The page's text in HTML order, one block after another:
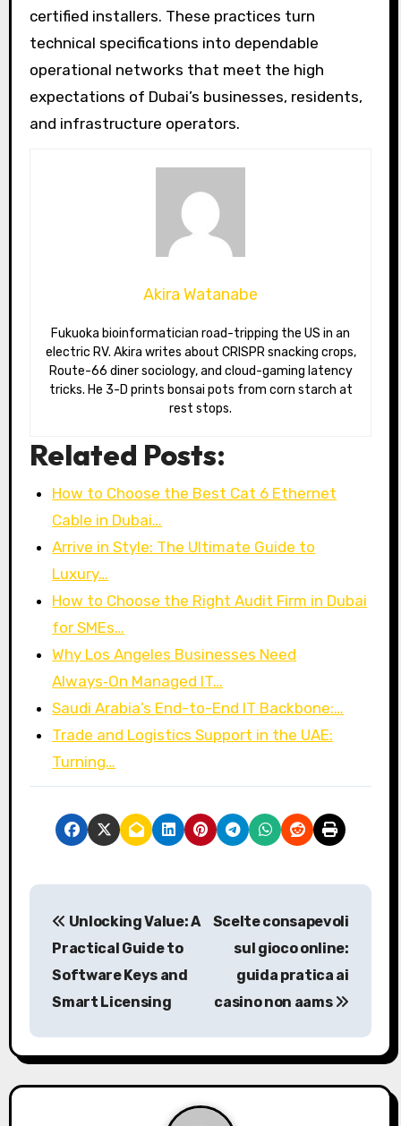
certified installers. These practices turn
technical specifications into dependable
operational networks that meet the high
expectations of Dubai’s businesses, residents,
and infrastructure operators.
Akira Watanabe
Fukuoka bioinformatician road-tripping the US in an
electric RV. Akira writes about CRISPR snacking crops,
Route-66 diner sociology, and cloud-gaming latency
tricks. He 3-D prints bonsai pots from corn starch at
rest stops.
Related Posts:
How to Choose the Best Cat 6 Ethernet
Cable in Dubai…
Arrive in Style: The Ultimate Guide to
Luxury…
How to Choose the Right Audit Firm in Dubai
for SMEs…
Why Los Angeles Businesses Need
Always‑On Managed IT…
Saudi Arabia’s End-to-End IT Backbone:…
Trade and Logistics Support in the UAE:
Turning…
P
n
a
Unlocking Value: A
Practical Guide to
Software Keys and
Smart Licensing
Scelte consapevoli
sul gioco online:
guida pratica ai
casino non aams